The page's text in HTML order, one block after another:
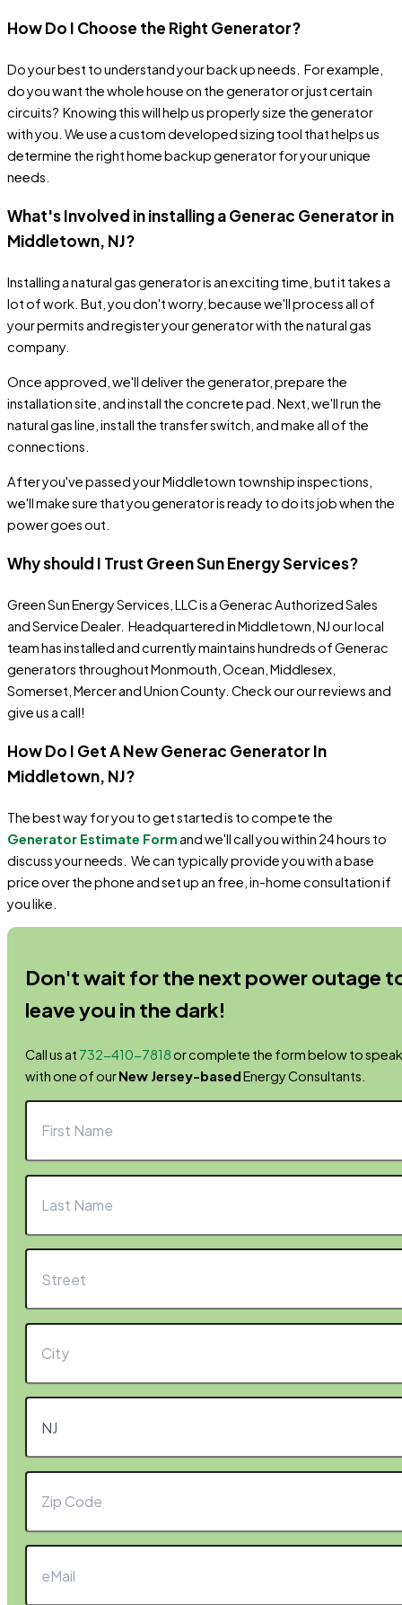
How Do I Choose the Right Generator?
Do your best to understand your back up needs. For example,
do you want the whole house on the generator or just certain
circuits? Knowing this will help us properly size the generator
with you. We use a custom developed sizing tool that helps us
determine the right home backup generator for your unique
needs.
What's Involved in installing a Generac Generator in
Middletown, NJ?
Installing a natural gas generator is an exciting time, but it takes a
lot of work. But, you don't worry, because we'll process all of
your permits and register your generator with the natural gas
company.
Once approved, we'll deliver the generator, prepare the
installation site, and install the concrete pad. Next, we'll run the
natural gas line, install the transfer switch, and make all of the
connections.
After you've passed your Middletown township inspections,
we'll make sure that you generator is ready to do its job when the
power goes out.
Why should I Trust Green Sun Energy Services?
Green Sun Energy Services, LLCis a Generac Authorized Sales
and Service Dealer. Headquartered in Middletown, NJ our local
team hasinstalled andcurrently maintainshundreds of Generac
generators throughout Monmouth, Ocean, Middlesex,
Somerset, Mercer and Union County. Check our ourreviews and
give us a call!
How Do I Get A New Generac Generator In
Middletown, NJ?
The best way for you to get started is to compete the
Generator Estimate Form and we'll call you within 24 hours to
discuss your needs. We can typically provide you with a base
price over the phone and set up an free, in-home consultation if
you like.
Don't wait for the next power outage
leave you in the dark!
Call us at 732-410-7818or complete the form below to speak
with one of ourNew Jersey-basedEnergy Consultants.